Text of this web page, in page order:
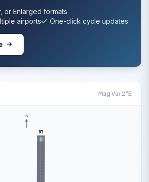
or Enlarged formats
airports
One-click cycle updates
Mag Var 2°E
18
N